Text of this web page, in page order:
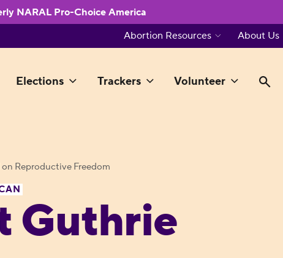
NARAL Pro-Choice America
Elections Trackers Volunteer
Abortion Resources About Us
Reproductive Freedom
Guthrie